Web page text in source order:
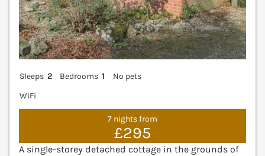
Sleeps 2 Bedrooms 1
No pets
WiFi
7 nights from
£295
A single-storey detached cottage in the grounds of